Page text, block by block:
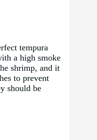
tempura
a high smoke
shrimp, and it
to prevent
should be